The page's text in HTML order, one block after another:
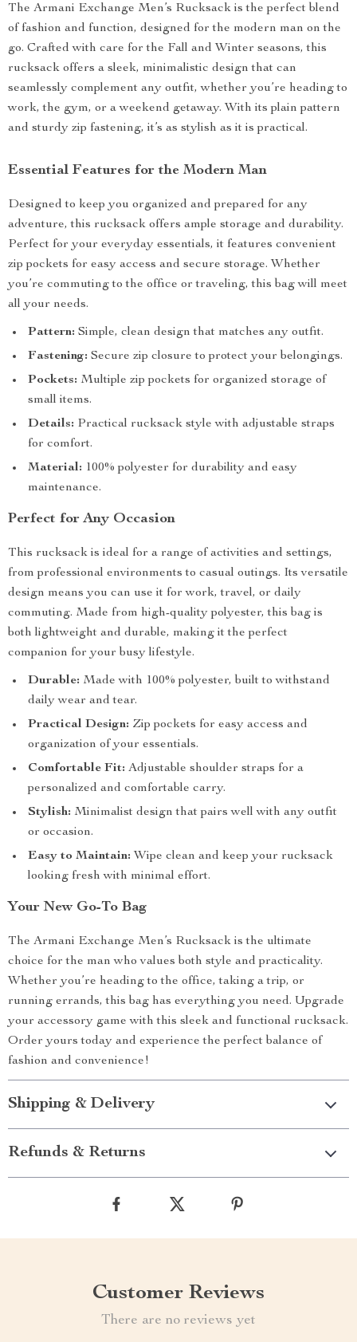
The Armani Exchange Men’s Rucksack is the perfect blend
of fashion and function, designed for the modern man on the
go. Crafted with care for the Fall and Winter seasons, this
rucksack offers a sleek, minimalistic design that can
seamlessly complement any outfit, whether you’re heading to
work, the gym, or a weekend getaway. With its plain pattern
and sturdy zip fastening, it’s as stylish as it is practical.
Essential Features for the Modern Man
Designed to keep you organized and prepared for any
adventure, this rucksack offers ample storage and durability.
Perfect for your everyday essentials, it features convenient
zip pockets for easy access and secure storage. Whether
you’re commuting to the office or traveling, this bag will meet
all your needs.
Pattern: Simple, clean design that matches any outfit.
Fastening: Secure zip closure to protect your belongings.
Pockets: Multiple zip pockets for organized storage of
small items.
Details: Practical rucksack style with adjustable straps
for comfort.
Material: 100% polyester for durability and easy
maintenance.
Perfect for Any Occasion
This rucksack is ideal for a range of activities and settings,
from professional environments to casual outings. Its versatile
design means you can use it for work, travel, or daily
commuting. Made from high-quality polyester, this bag is
both lightweight and durable, making it the perfect
companion for your busy lifestyle.
Durable: Made with 100% polyester, built to withstand
daily wear and tear.
Practical Design: Zip pockets for easy access and
organization of your essentials.
Comfortable Fit: Adjustable shoulder straps for a
personalized and comfortable carry.
Stylish: Minimalist design that pairs well with any outfit
or occasion.
Easy to Maintain: Wipe clean and keep your rucksack
looking fresh with minimal effort.
Your New Go-To Bag
The Armani Exchange Men’s Rucksack is the ultimate
choice for the man who values both style and practicality.
Whether you’re heading to the office, taking a trip, or
running errands, this bag has everything you need. Upgrade
your accessory game with this sleek and functional rucksack.
Order yours today and experience the perfect balance of
fashion and convenience!
Shipping & Delivery
Refunds & Returns
Customer Reviews
There are no reviews yet